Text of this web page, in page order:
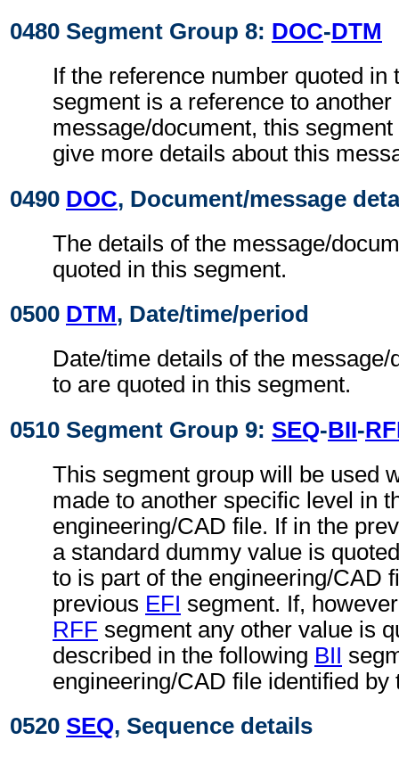
0480 Segment Group 8: DOC-DTM
If the reference number quoted
segment is a reference to another
message/document, this
give more details about this
0490 DOC, Document/message
The details of the message/
quoted in this segment.
0500 DTM, Date/time/period
Date/time details of the
to are quoted in this segment.
0510 Segment Group 9: SEQ-BII-
This segment group will be used
made to another specific level in
engineering/CAD file. If in the
a standard dummy value is
to is part of the engineering/CAD
previous EFI segment. If,
RFF segment any other value is
described in the following BII
engineering/CAD file identified by
0520 SEQ, Sequence details